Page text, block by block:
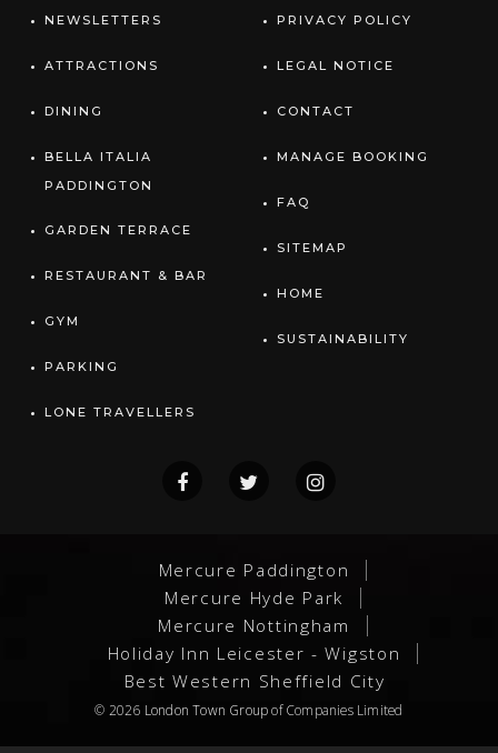
NEWSLETTERS
ATTRACTIONS
DINING
BELLA ITALIA
PADDINGTON
GARDEN TERRACE
RESTAURANT & BAR
GYM
PARKING
LONE TRAVELLERS
PRIVACY POLICY
LEGAL NOTICE
CONTACT
MANAGE BOOKING
FAQ
SITEMAP
HOME
SUSTAINABILITY
Mercure Paddington
Mercure Hyde Park
Mercure Nottingham
Holiday Inn Leicester - Wigston
Best Western Sheffield City
© 2026 London Town Groupof Companies Limited